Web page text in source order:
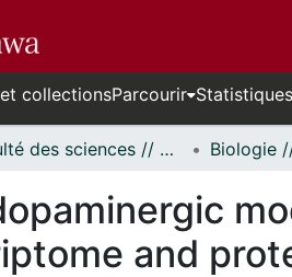
collectionsParcourir Statistiques
Faculté des sciences // Faculty of Science Biologie
and